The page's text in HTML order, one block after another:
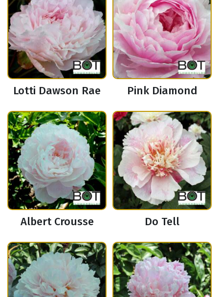
Lotti Dawson Rae Pink Diamond
Albert Crousse Do Tell